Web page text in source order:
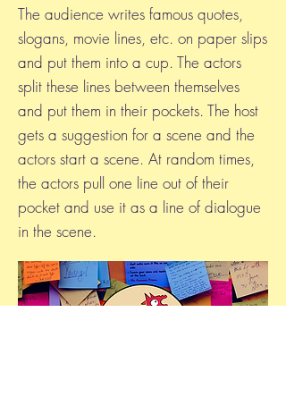
The audience writes famous quotes,
slogans, movie lines, etc. on paper slips
and put them into a cup. The actors
split these lines between themselves
and put them in their pockets. The host
gets a suggestion for a scene and the
actors start a scene. At random times,
the actors pull one line out of their
pocket and use it as a line of dialogue
in the scene.